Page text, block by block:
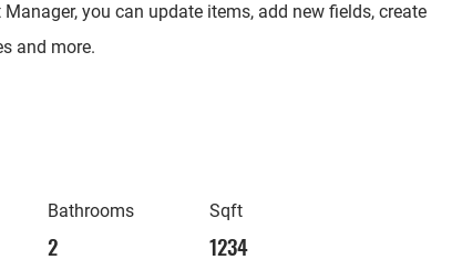
Manager, you can update items, add new fields, create
and more.
Bathrooms
2
Sqft
1234